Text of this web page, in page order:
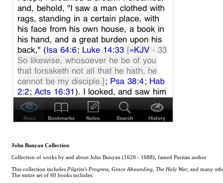
John Bunyan Collection
Collection of works by and about John Bunyan (1628 - 1688), famed Puritan author
This collection includes Pilgrim's Progress Grace Abounding The Holy War, and many
The entire set of 60 books includes: